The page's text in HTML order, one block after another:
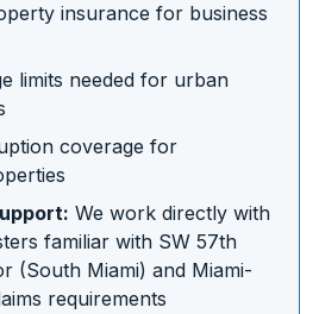
insurance for business
limits needed for urban
coverage for
We work directly with
familiar with SW 57th
(South Miami) and Miami-
requirements